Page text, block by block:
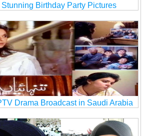
Birthday Party Pictures
Drama Broadcast in Saudi Arabia